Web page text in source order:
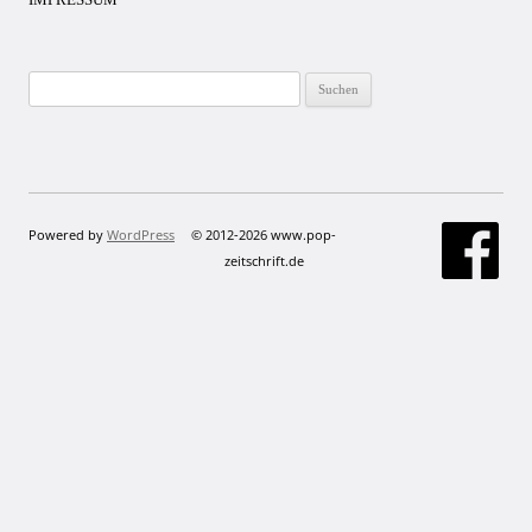
nach:
Powered by WordPress
© 2012-2026 www.pop-
zeitschrift.de